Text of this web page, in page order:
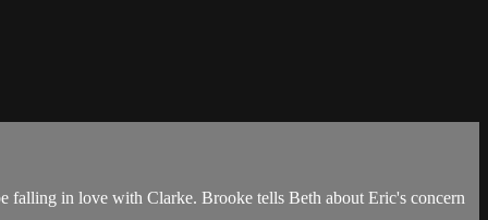
falling in love with Clarke. Brooke tells Beth about Eric's concern